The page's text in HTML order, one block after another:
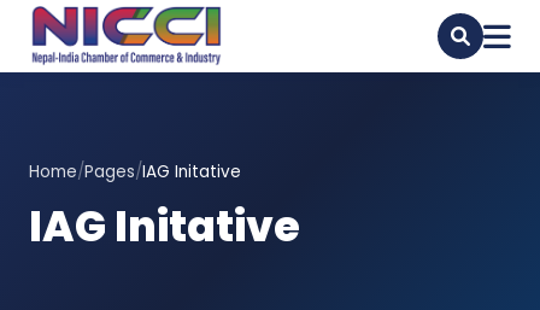
Home/Pages/IAG Initative
IAG Initative